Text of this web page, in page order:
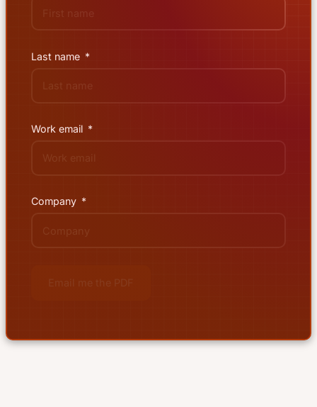
Last name
Work email
Company